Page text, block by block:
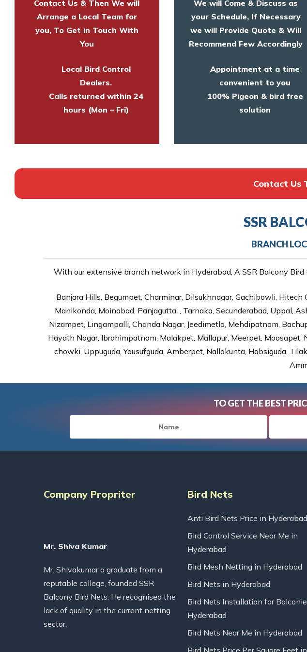
Contact Us & Then We will
Arrange a Local Team for
you, To Get in Touch With
You
Local Bird Control
Dealers.
Calls returned within 24
hours (Mon – Fri)
We will Come & Discuss as
your Schedule, If Necessary
we will Provide Quote & Will
Recommend Few Accordingly
Appointment at a time
convenient to you
100% Pigeon & bird free
solution
Contact Us
SSR
BRANCH
With our extensive branch network in Hyderabad, A SSR Balcony
Banjara Hills, Begumpet, Charminar, Dilsukhnagar, Gachibowli, Hitech
Manikonda, Moinabad, Panjagutta, , Tarnaka, Secunderabad, Uppal,
Nizampet, Lingampalli, Chanda Nagar, Jeedimetla, Mehdipatnam,
Hayath Nagar, Ibrahimpatnam, Malakpet, Mallapur, Meerpet, Moosapet,
chowki, Uppuguda, Yousufguda, Amberpet, Nallakunta, Habsiguda,
TO GET THE BEST
Company Propriter
Mr. Shiva Kumar
Mr. Shivakumar a graduate from a
reputable college, founded SSR
Balcony Bird Nets. He recognised the
lack of quality in the current netting
sector.
Bird Nets
Anti Bird Nets Price in Hyderabad
Bird Control Service Near Me in
Hyderabad
Bird Mesh Netting in Hyderabad
Bird Nets in Hyderabad
Bird Nets Installation for
Hyderabad
Bird Nets Near Me in Hyderabad
Bird Nets Price Per Square Feet in